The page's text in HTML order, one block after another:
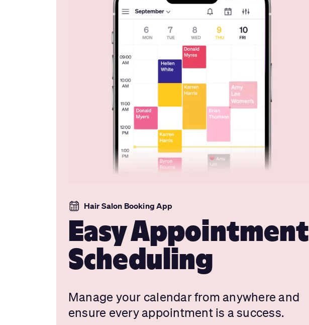
Hair Salon Booking App
Easy Appointment
Scheduling
Manage your calendar from anywhere and
ensure every appointment is a success.